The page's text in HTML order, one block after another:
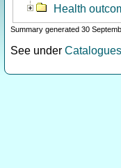
Health
Summary generated 30
See under Catalogues